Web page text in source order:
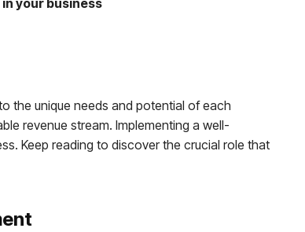
your business
the unique needs and potential of each
revenue stream. Implementing a well-
Keep reading to discover the crucial role that